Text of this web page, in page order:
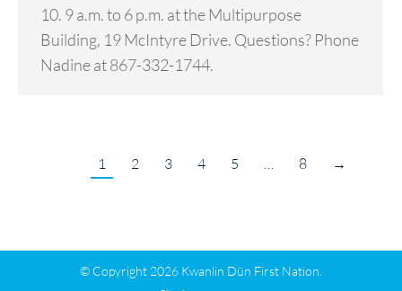
10. 9 a.m. to 6 p.m. at the Multipurpose
Building, 19 McIntyre Drive. Questions? Phone
Nadine at 867-332-1744.
1 2 3 4 5 8 →
© Copyright 2026 Kwanlin Dün First Nation.